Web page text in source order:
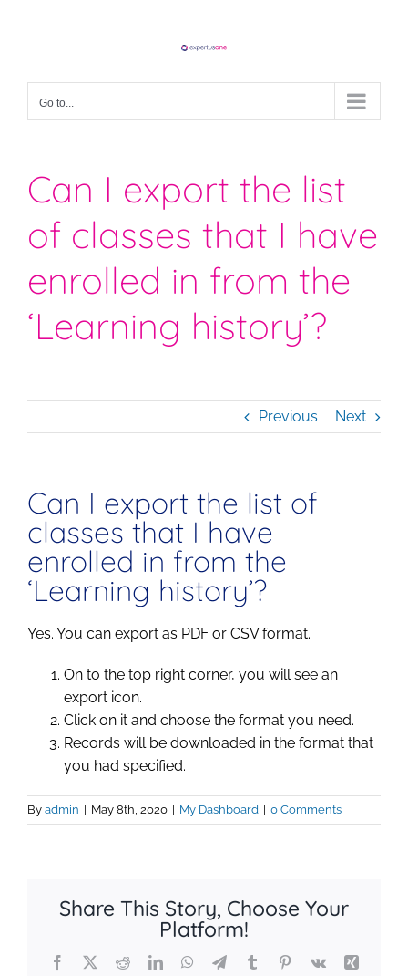
Go to...
Can I export the list
of classes that I have
enrolled in from the
‘Learning history’?
Previous Next
Can I export the list of
classes that I have
enrolled in from the
‘Learning history’?
Yes. You can export as PDF or CSV format.
On to the top right corner, you will see an
export icon.
Click on it and choose the format you need.
Records will be downloaded in the format that
you had specified.
By admin May 8th, 2020 My Dashboard 0 Comments
Share This Story, Choose Your
Platform!
Facebook
X RedditLinkedInWhatsApp
TelegramTumblrPinterest
Vk
Xing